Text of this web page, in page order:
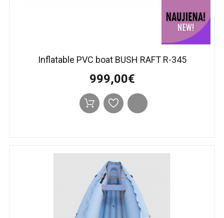
Inflatable PVC boat BUSH RAFT R-345
999,00€